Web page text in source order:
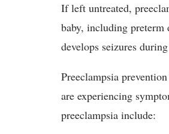
If left untreated,
baby, including preterm
develops seizures
Preeclampsia
are experiencing
preeclampsia include: